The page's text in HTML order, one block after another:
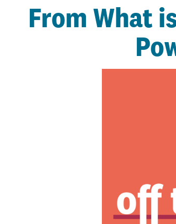
From What